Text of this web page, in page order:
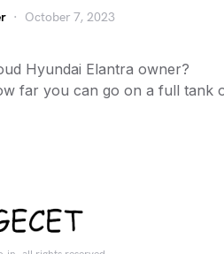
October 7, 2023
Hyundai Elantra owner?
far you can go on a full tank